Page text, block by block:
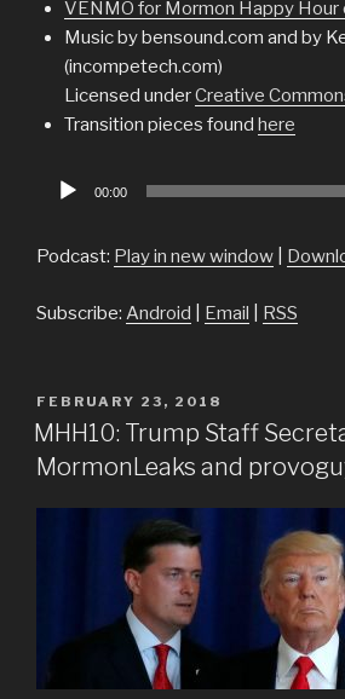
VENMO for Mormon Happy Hour
Music by bensound.com and by
(incompetech.com)
Licensed underCreative
Transition pieces found here
Audio
00:00
Podcast: Play in new window
Subscribe: Android Email RSS
POSTED
ON
FEBRUARY 23, 2018
MHH10: Trump Staff
MormonLeaks and